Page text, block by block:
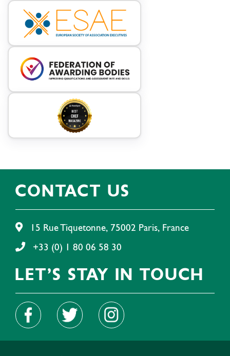
CONTACT US
15 Rue Tiquetonne, 75002 Paris, France
+33 (0) 1 80 06 58 30
LET'S STAY IN TOUCH